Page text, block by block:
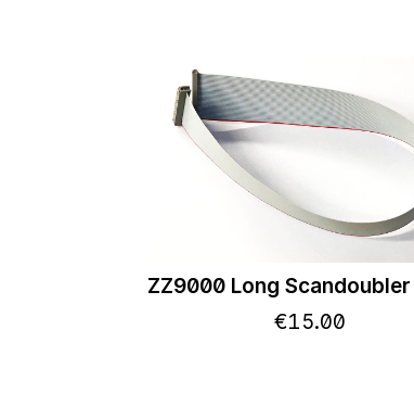
ZZ9000 Long
€15.00